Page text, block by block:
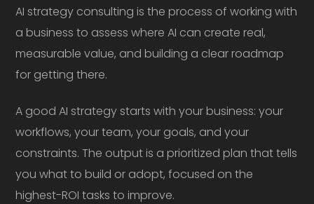
AI strategy consulting is the process of working with
a business to assess where AI can create real,
measurable value, and building a clear roadmap
for getting there.
A good AI strategy starts with your business: your
workflows, your team, your goals, and your
constraints. The output is a prioritized plan that tells
you what to build or adopt, focused on the
highest-ROI tasks to improve.